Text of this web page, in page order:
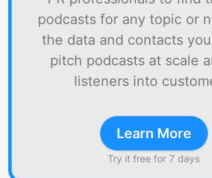
podcasts for any topic or
the data and contacts
pitch podcasts at scale
listeners into
Learn More
Try it free for 7 days